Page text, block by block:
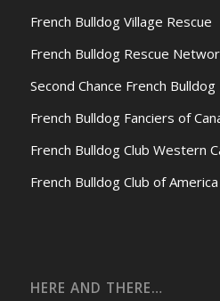
French Bulldog Village Rescue
French Bulldog Rescue
Second Chance French Bulldog
French Bulldog Fanciers of
French Bulldog Club Western
French Bulldog Club of America
HERE AND THERE…